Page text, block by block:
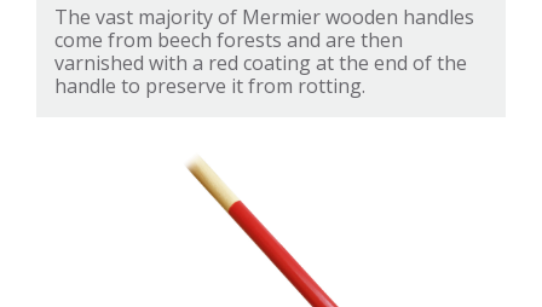
The vast majority of Mermier wooden handles
come from beech forests and are then
varnished with a red coating at the end of the
handle to preserve it from rotting.